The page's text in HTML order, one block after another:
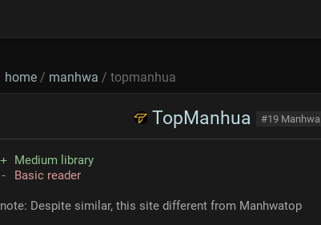
home / manhwa / topmanhua
TopManhua #19 Manhwa
Medium library
Basic reader
note: Despite similar, this site different from Manhwatop